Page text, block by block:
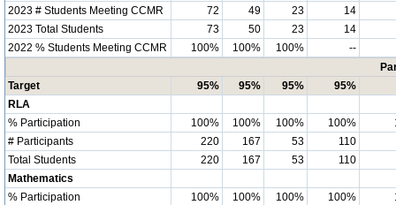
2023 # Students Meeting CCMR
72 49 23
14
2023 Total Students
73 50 23
14
2022 % Students Meeting CCMR
100% 100% 100%
--
Target
95% 95% 95%
95%
RLA
% Participation
100% 100% 100% 100%
# Participants
220 167 53
110
Total Students
220 167 53
110
Mathematics
% Participation
100% 100% 100% 100%